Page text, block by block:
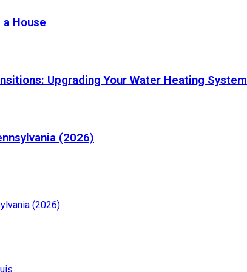
House
Upgrading Your Water Heating System
(2026)
(2026)